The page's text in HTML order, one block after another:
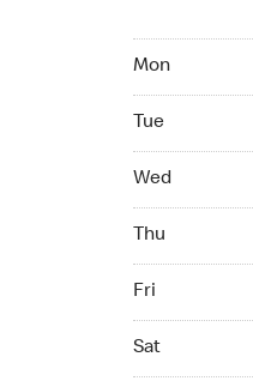
Mon
Tue
Wed
Thu
Fri
Sat